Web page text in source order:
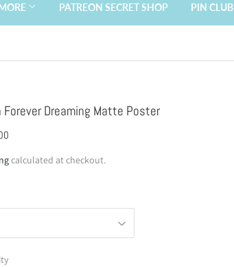
PATREON SECRET SHOP PIN CLUB
Forever Dreaming Matte Poster
calculated at checkout.